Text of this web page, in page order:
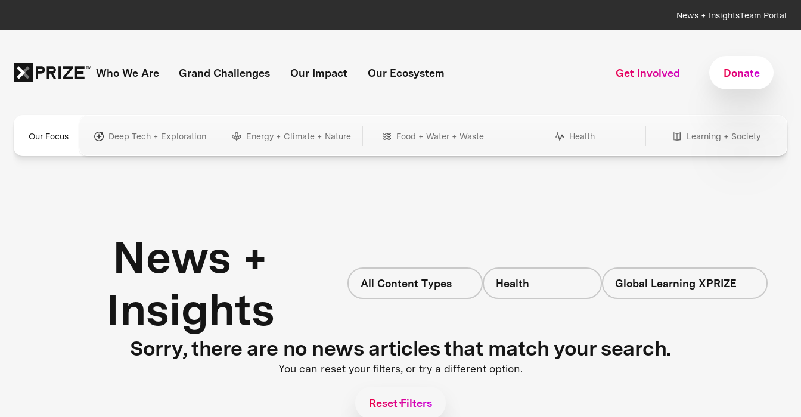
News + InsightsTeam Portal
Who We Are Grand Challenges Our Impact Our Ecosystem Get Involved Donate
Our Focus Deep Tech + Exploration Energy + Climate + Nature Food + Water + Waste Health Learning + Society
News +
Insights
All Content Types Health Global Learning XPRIZE
Sorry, there are no news articles that match your search.
You can reset your filters, or try a different option.
Reset Filters